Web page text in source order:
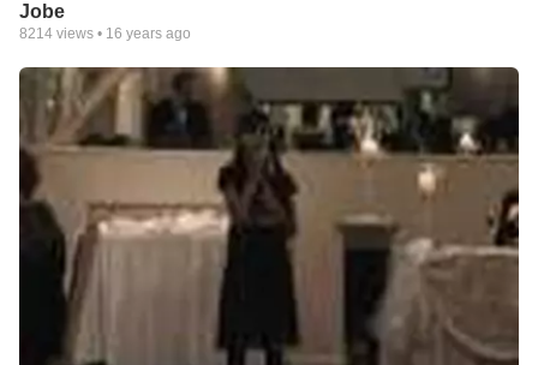
Jobe
8214 views • 16 years ago